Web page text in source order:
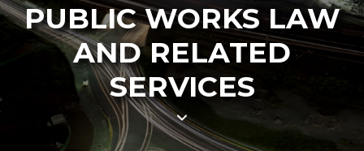
PUBLIC WORKS LAW
AND RELATED
SERVICES